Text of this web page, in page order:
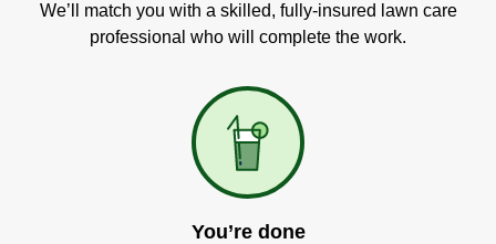
We’ll match you with a skilled, fully-insured lawn care
professional who will complete the work.
You’re done